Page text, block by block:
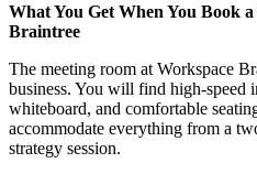
What You Get When You Book
Braintree
The meeting room at Workspace
business. You will find high-speed
whiteboard, and comfortable
accommodate everything from a
strategy session.